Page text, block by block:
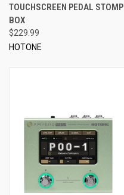
TOUCHSCREEN PEDAL STOMP
BOX
$229.99
HOTONE